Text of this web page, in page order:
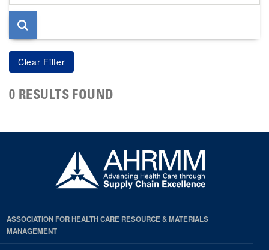
page
0 RESULTS FOUND
ASSOCIATION FOR HEALTH CARE RESOURCE & MATERIALS
MANAGEMENT